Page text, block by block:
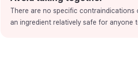
There are no specific contraindications
an ingredient relatively safe for anyone